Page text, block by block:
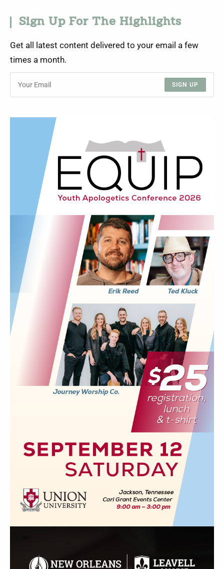
Sign Up For The Highlights
Get all latest content delivered to your email a few
times a month.
SIGN UP